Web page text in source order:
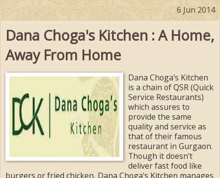
6 Jun 2014
Dana Choga's Kitchen : A Home,
Away From Home
Dana Choga's Kitchen
is a chain of QSR (Quick
Service Restaurants)
which assures to
provide the same
quality and service as
that of their famous
restaurant in Gurgaon.
Though it doesn't
deliver fast food like
burgers or fried chicken, Dana Choga's Kitchen manages